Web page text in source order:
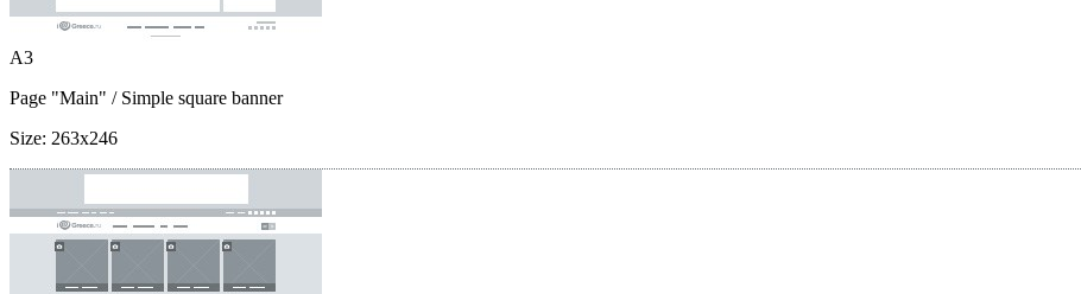
A3
Page "Main" / Simple square banner
Size: 263x246